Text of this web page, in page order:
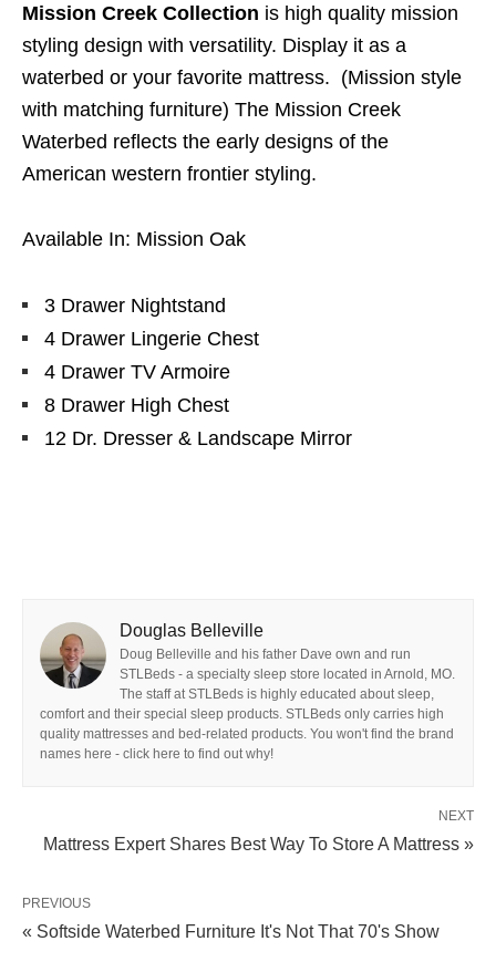
Mission Creek Collection is high quality mission
styling design with versatility. Display it as a
waterbed or your favorite mattress. (Mission style
with matching furniture) The Mission Creek
Waterbed reflects the early designs of the
American western frontier styling.
Available In: Mission Oak
3 Drawer Nightstand
4 Drawer Lingerie Chest
4 Drawer TV Armoire
8 Drawer High Chest
12 Dr. Dresser & Landscape Mirror
Douglas Belleville
Doug Belleville and his father Dave own and run
STLBeds - a specialty sleep store located in Arnold, MO.
The staff at STLBeds is highly educated about sleep,
comfort and their special sleep products. STLBeds only carries high
quality mattresses and bed-related products. You won't find the brand
names here - click here to find out why!
NEXT
Mattress Expert Shares Best Way To Store A Mattress »
PREVIOUS
« Softside Waterbed Furniture It's Not That 70's Show